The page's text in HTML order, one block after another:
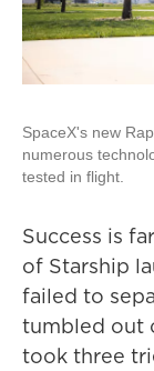
SpaceX's new
numerous
tested in flight.
Success is
of Starship
failed to
tumbled out
took three